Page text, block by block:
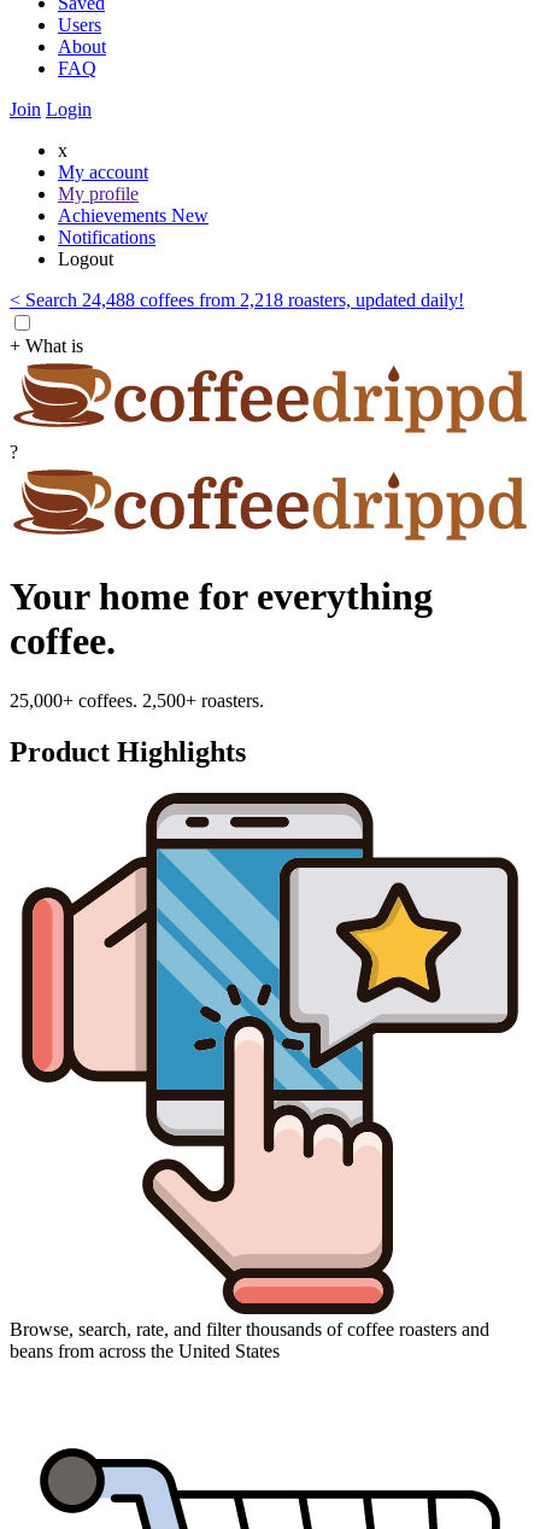
Users
About
FAQ
Join Login
x
My account
My profile
Achievements New
Notifications
Logout
< Search 24,488 coffees from 2,218 roasters, updated daily!
+ What is
?
Your home for everything
coffee.
25,000+ coffees. 2,500+ roasters.
Product Highlights
Browse, search, rate, and filter thousands of coffee roasters and
beans from across the United States